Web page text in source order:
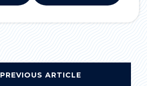
PREVIOUS ARTICLE